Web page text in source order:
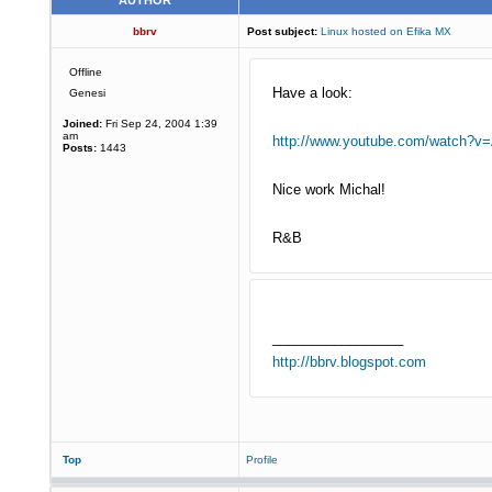
bbrv Post subject: Linux hosted on Efika MX
Offline
Genesi
Joined: Fri Sep 24, 2004 1:39
am
Posts: 1443
Have a look:
http://www.youtube.com/
Nice work Michal!
R&B
http://bbrv.blogspot.com
Top Profile